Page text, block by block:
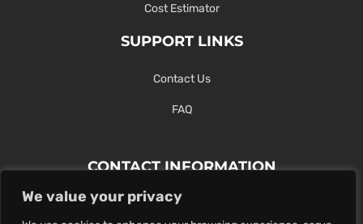
We value your privacy
Cost Estimator
SUPPORT LINKS
Contact Us
FAQ
CONTACT INFORMATION
Contact Us Here Or Use Our Form.